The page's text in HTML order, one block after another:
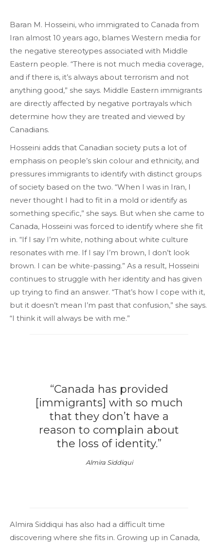
Baran M. Hosseini, who immigrated to Canada from
Iran almost 10 years ago, blames Western media for
the negative stereotypes associated with Middle
Eastern people. “There is not much media coverage,
and if there is, it’s always about terrorism and not
anything good,” she says. Middle Eastern immigrants
are directly affected by negative portrayals which
determine how they are treated and viewed by
Canadians.
Hosseini adds that Canadian society puts a lot of
emphasis on people’s skin colour and ethnicity, and
pressures immigrants to identify with distinct groups
of society based on the two. “When I was in Iran, I
never thought I had to fit in a mold or identify as
something specific,” she says. But when she came to
Canada, Hosseini was forced to identify where she fit
in. “If I say I’m white, nothing about white culture
resonates with me. If I say I’m brown, I don’t look
brown. I can be white-passing.” As a result, Hosseini
continues to struggle with her identity and has given
up trying to find an answer. “That’s how I cope with it,
but it doesn’t mean I’m past that confusion,” she says.
“I think it will always be with me.”
“Canada has provided
[immigrants] with so much
that they don’t have a
reason to complain about
the loss of identity.”
Almira Siddiqui
Almira Siddiqui has also had a difficult time
discovering where she fits in. Growing up in Canada,